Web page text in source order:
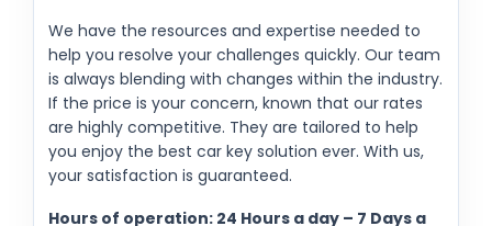
We have the resources and expertise needed to
help you resolve your challenges quickly. Our team
is always blending with changes within the industry.
If the price is your concern, known that our rates
are highly competitive. They are tailored to help
you enjoy the best car key solution ever. With us,
your satisfaction is guaranteed.
Hours of operation: 24 Hours a day – 7 Days a